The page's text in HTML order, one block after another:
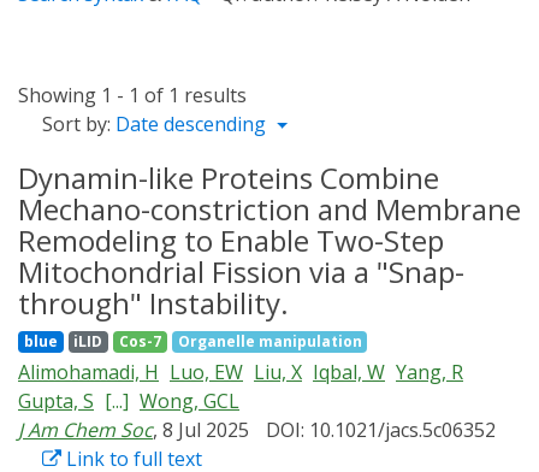
Showing 1 - 1 of 1 results
Sort by: Date descending
Dynamin-like Proteins Combine
Mechano-constriction and Membrane
Remodeling to Enable Two-Step
Mitochondrial Fission via a "Snap-
through" Instability.
blue iLID Cos-7 Organelle manipulation
Alimohamadi, H Luo, EW Liu, X Iqbal, W Yang, R
Gupta, S [...] Wong, GCL
J Am Chem Soc, 8 Jul 2025
DOI: 10.1021/jacs.5c06352
Link to full text